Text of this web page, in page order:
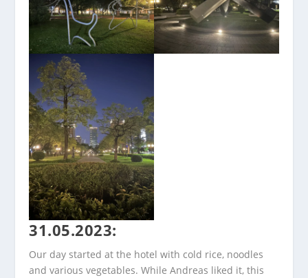
31.05.2023:
Our day started at the hotel with cold rice, noodles
and various vegetables. While Andreas liked it, this